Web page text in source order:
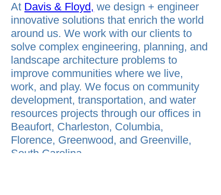
At Davis & Floyd, we design + engineer
innovative solutions that enrich the world
around us. We work with our clients to
solve complex engineering, planning, and
landscape architecture problems to
improve communities where we live,
work, and play. We focus on community
development, transportation, and water
resources projects through our offices in
Beaufort, Charleston, Columbia,
Florence, Greenwood, and Greenville,
South Carolina.